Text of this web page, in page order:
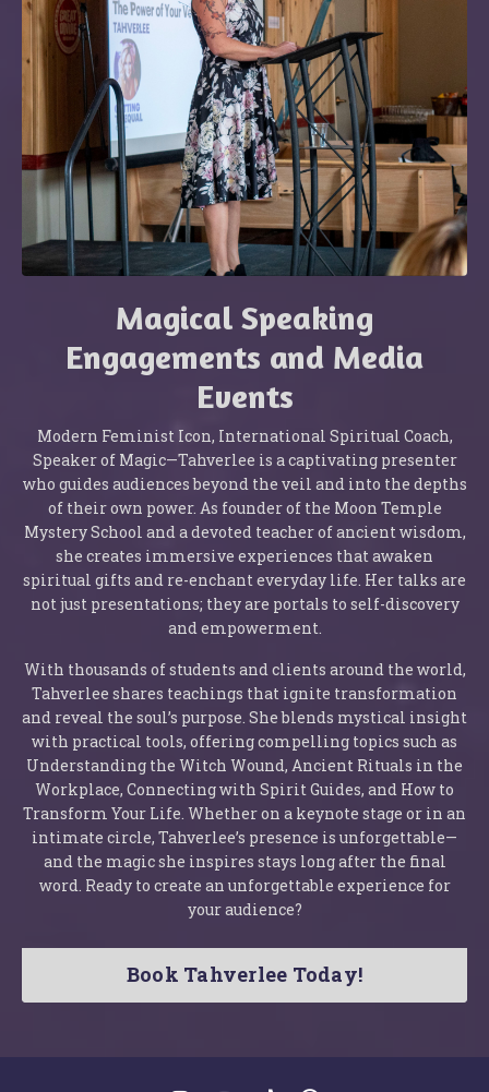
Magical Speaking
Engagements and Media
Events
Modern Feminist Icon, International Spiritual Coach,
Speaker of Magic—Tahverlee is a captivating presenter
who guides audiences beyond the veil and into the depths
of their own power. As founder of the Moon Temple
Mystery School and a devoted teacher of ancient wisdom,
she creates immersive experiences that awaken
spiritual gifts and re-enchant everyday life. Her talks are
not just presentations; they are portals to self-discovery
and empowerment.
With thousands of students and clients around the world,
Tahverlee shares teachings that ignite transformation
and reveal the soul’s purpose. She blends mystical insight
with practical tools, offering compelling topics such as
Understanding the Witch Wound, Ancient Rituals in the
Workplace, Connecting with Spirit Guides, and How to
Transform Your Life. Whether on a keynote stage or in an
intimate circle, Tahverlee’s presence is unforgettable—
and the magic she inspires stays long after the final
word. Ready to create an unforgettable experience for
your audience?
Book Tahverlee Today!